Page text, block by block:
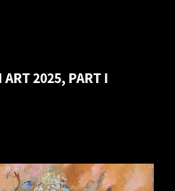
2025, PART I